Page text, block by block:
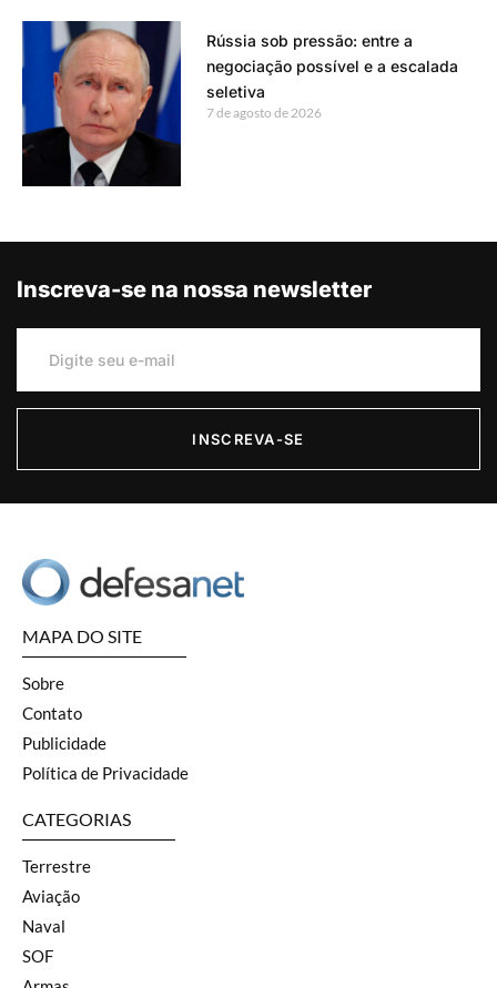
Rússia sob pressão: entre a
negociação possível e a escalada
seletiva
7 de agosto de 2026
Inscreva-se na nossa newsletter
INSCREVA-SE
MAPA DO SITE
Sobre
Contato
Publicidade
Política de Privacidade
CATEGORIAS
Terrestre
Aviação
Naval
SOF